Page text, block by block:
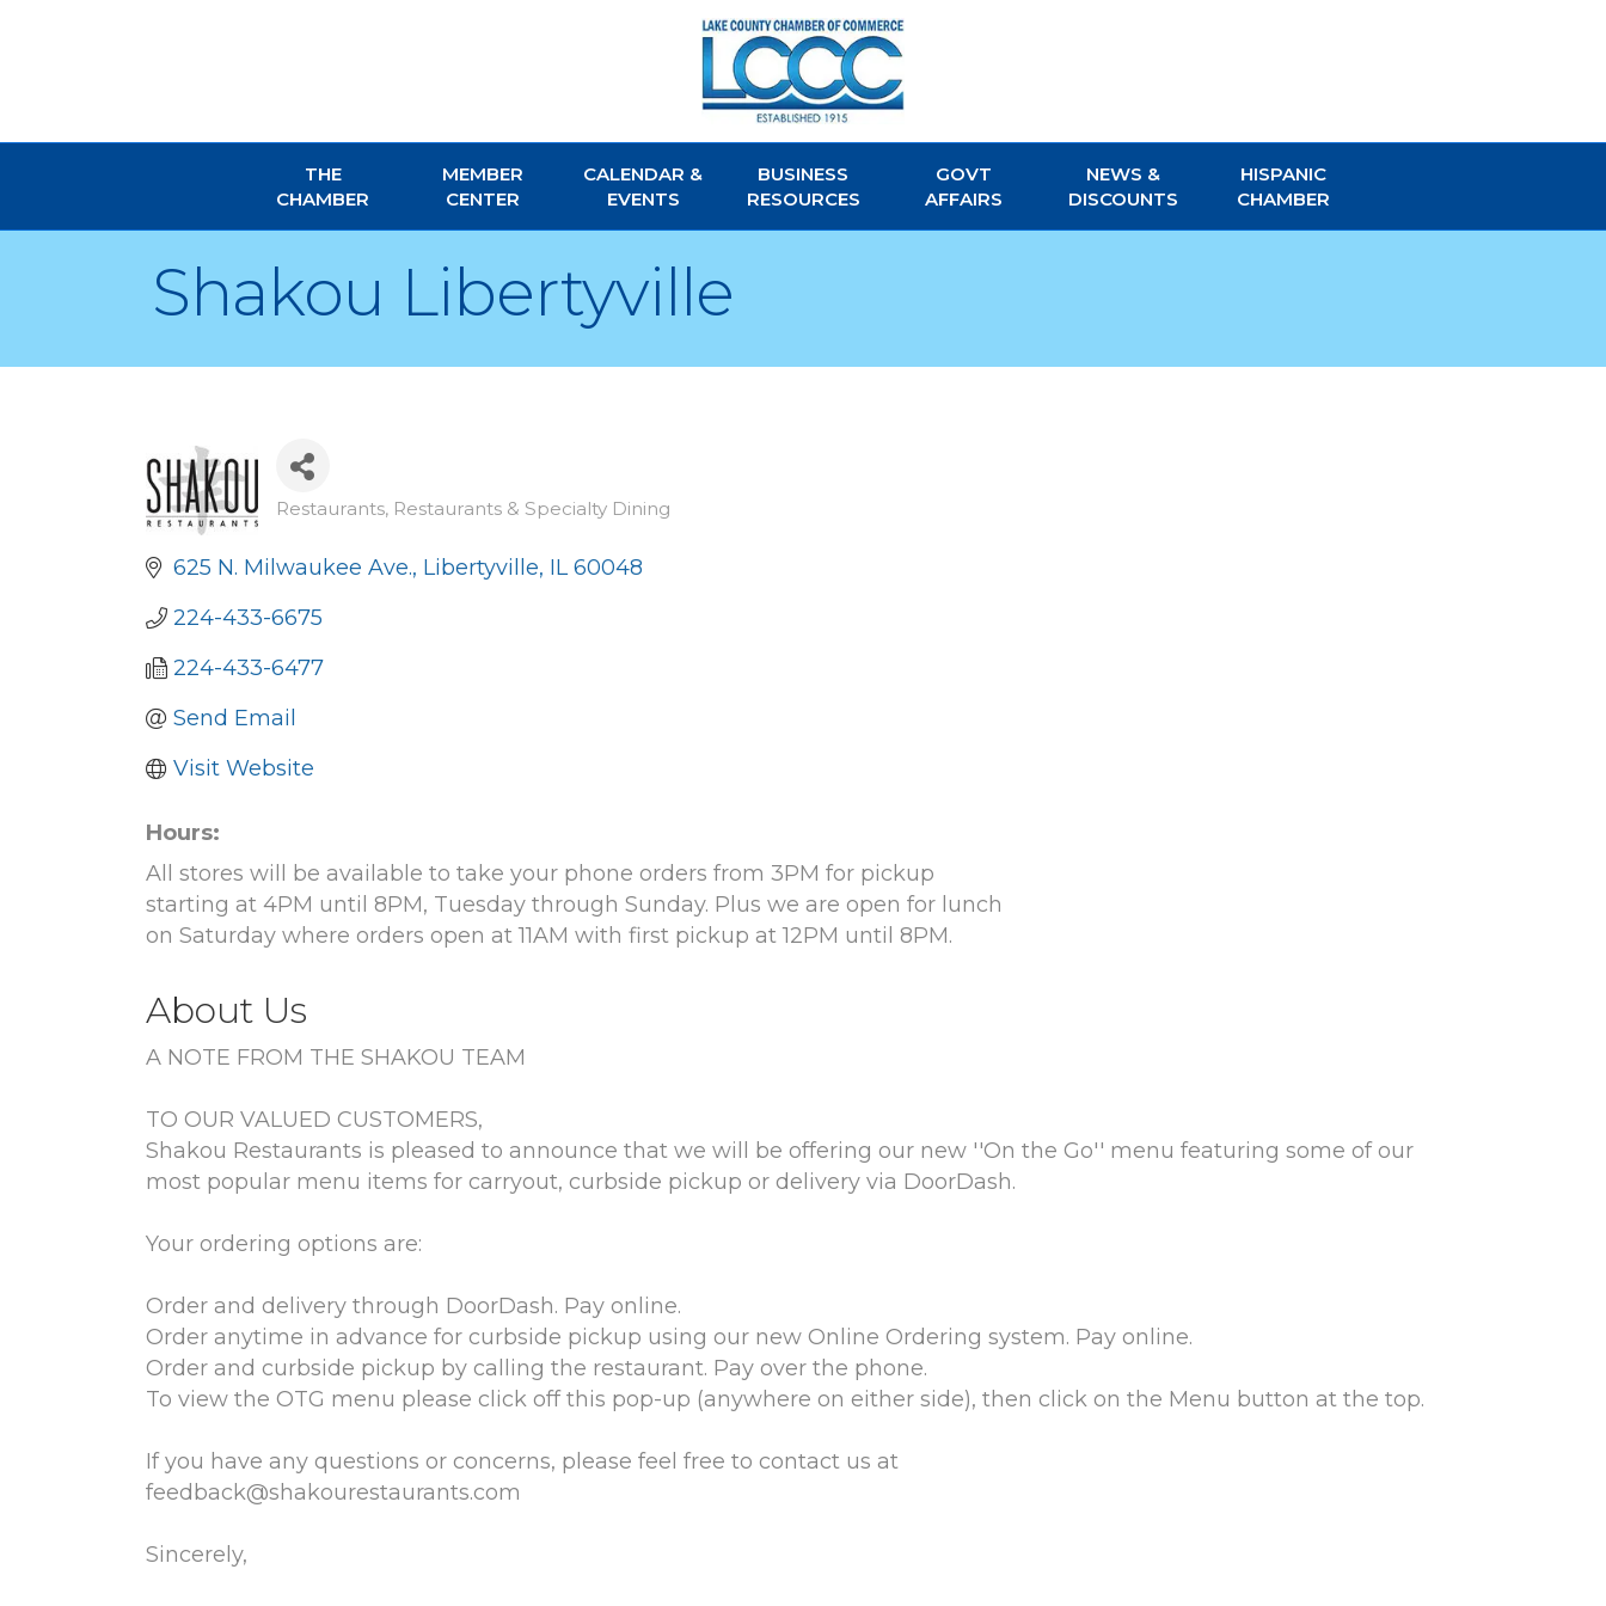
THE
CHAMBER
MEMBER
CENTER
CALENDAR &
EVENTS
BUSINESS
RESOURCES
GOVT
AFFAIRS
NEWS &
DISCOUNTS
HISPANIC
CHAMBER
Shakou Libertyville
Categories
Restaurants Restaurants & Specialty Dining
625 N. Milwaukee Ave. Libertyville IL 60048
224-433-6675
224-433-6477
Send Email
Visit Website
Hours:
All stores will be available to take your phone orders from 3PM for pickup
starting at 4PM until 8PM, Tuesday through Sunday. Plus we are open for lunch
on Saturday where orders open at 11AM with first pickup at 12PM until 8PM.
About Us
A NOTE FROM THE SHAKOU TEAM
TO OUR VALUED CUSTOMERS,
Shakou Restaurants is pleased to announce that we will be offering our new ''On the Go'' menu featuring some of our
most popular menu items for carryout, curbside pickup or delivery via DoorDash.
Your ordering options are:
Order and delivery through DoorDash. Pay online.
Order anytime in advance for curbside pickup using our new Online Ordering system. Pay online.
Order and curbside pickup by calling the restaurant. Pay over the phone.
To view the OTG menu please click off this pop-up (anywhere on either side), then click on the Menu button at the top.
If you have any questions or concerns, please feel free to contact us at
feedback@shakourestaurants.com
Sincerely,